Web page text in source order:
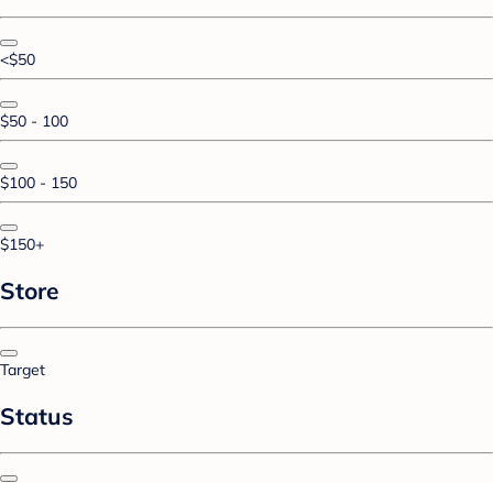
<$50
$50 - 100
$100 - 150
$150+
Store
Target
Status